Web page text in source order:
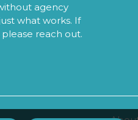
agency
what works. If
reach out.